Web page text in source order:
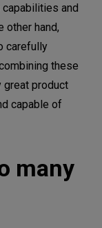
and
other hand,
carefully
these
great product
capable of
many